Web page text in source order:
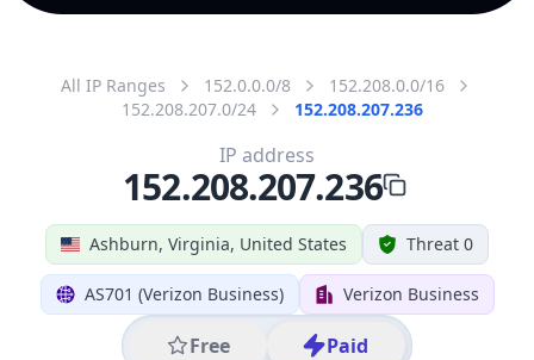
All IP Ranges 152.0.0.0/8
152.208.0.0/16
152.208.207.0/24
152.208.207.236
Ashburn, Virginia, United States Threat 0
AS701 (Verizon Business) Verizon Business
Free Paid
IP address
152.208.207.236